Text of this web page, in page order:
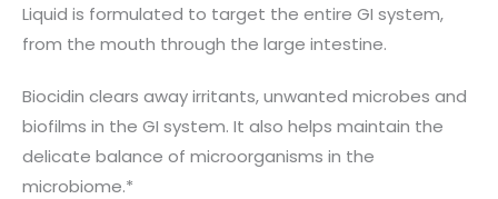
Liquid is formulated to target the entire GI system,
from the mouth through the large intestine.
Biocidin clears away irritants, unwanted microbes and
biofilms in the GI system. It also helps maintain the
delicate balance of microorganisms in the
microbiome.*